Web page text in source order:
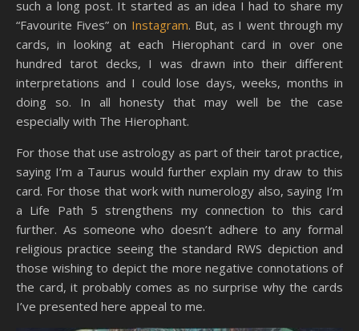
such a long post. It started as an idea I had to share my
“Favourite Fives” on Instagram. But, as I went through my
cards, in looking at each Hierophant card in over one
hundred tarot decks, I was drawn into their different
interpretations and I could lose days, weeks, months in
doing so. In all honesty that may well be the case
especially with The Hierophant.
For those that use astrology as part of their tarot practice,
saying I’m a Taurus would further explain my draw to this
card. For those that work with numerology also, saying I’m
a Life Path 5 strengthens my connection to this card
further. As someone who doesn’t adhere to any formal
religious practice seeing the standard RWS depiction and
those wishing to depict the more negative connotations of
the card, it probably comes as no surprise why the cards
I’ve presented here appeal to me.